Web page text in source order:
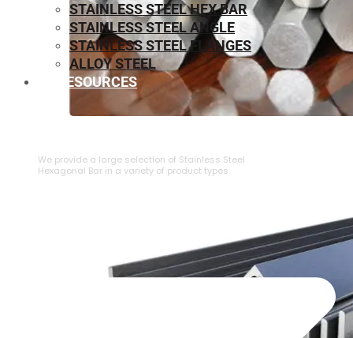
We provide a large selection of ⁠Stainless Steel
Hexagonal Bar in a variety of product types.
⁠STAINLESS STEEL HEX BAR
STAINLESS STEEL ANGLE
STAINLESS STEEL FLANGES
ALLOY STEEL
RESOURCES